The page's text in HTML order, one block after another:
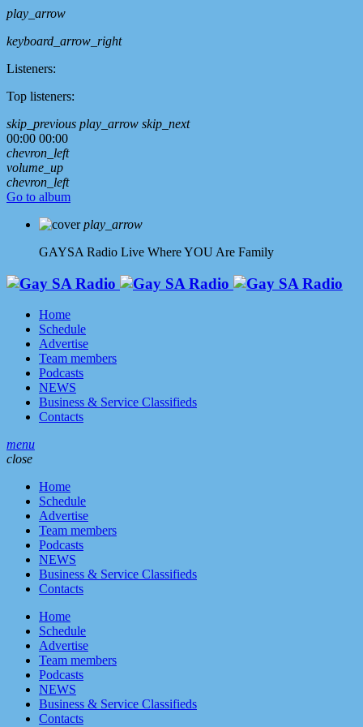
play_arrow
keyboard_arrow_right
Listeners:
Top listeners:
skip_previous play_arrow skip_next
00:00 00:00
chevron_left
volume_up
chevron_left
Go to album
play_arrow
GAYSA Radio Live Where YOU Are Family
Home
Schedule
Advertise
Team members
Podcasts
NEWS
Business & Service Classifieds
Contacts
menu
close
Home
Schedule
Advertise
Team members
Podcasts
NEWS
Business & Service Classifieds
Contacts
Home
Schedule
Advertise
Team members
Podcasts
NEWS
Business & Service Classifieds
Contacts